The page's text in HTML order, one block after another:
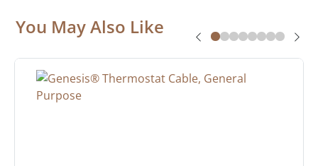
You May Also Like